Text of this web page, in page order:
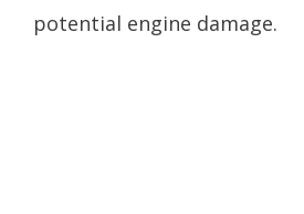
potential engine damage.